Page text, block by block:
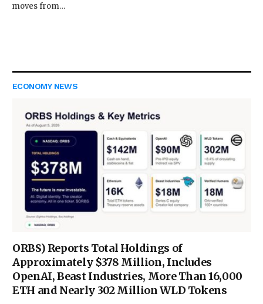
moves from…
ECONOMY NEWS
ORBS) Reports Total Holdings of
Approximately $378 Million, Includes
OpenAI, Beast Industries, More Than 16,000
ETH and Nearly 302 Million WLD Tokens